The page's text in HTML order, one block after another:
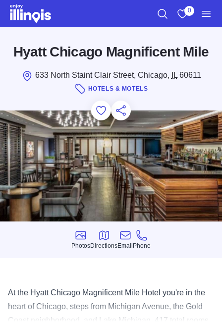
Skip to main content
0
Hyatt Chicago Magnificent Mile
633 North Staint Clair Street, Chicago, IL60611
HOTELS & MOTELS
Add to Favorites
Save for Later
Share this
Photos
Photos
Directions
Directions
Email
Email
Phone
Phone
At the Hyatt Chicago Magnificent Mile Hotel you're in the
heart of Chicago, steps from Michigan Avenue, the Gold
Coast neighborhood, and Lake Michigan. 417 total rooms.